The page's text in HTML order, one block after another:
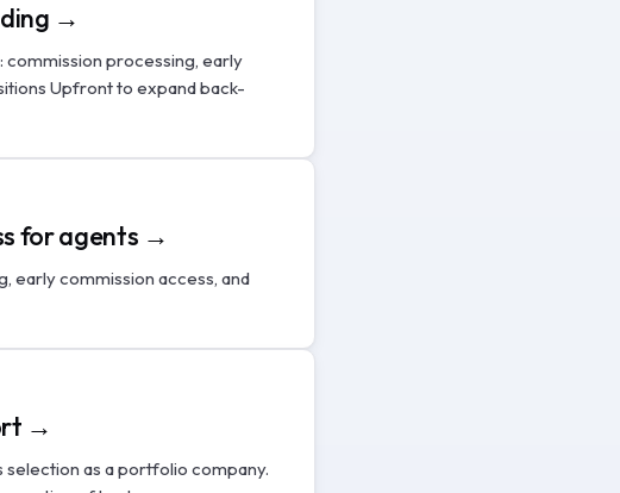
→
processing, early
Upfront to expand back-
for agents →
early commission access, and
→
as a portfolio company.